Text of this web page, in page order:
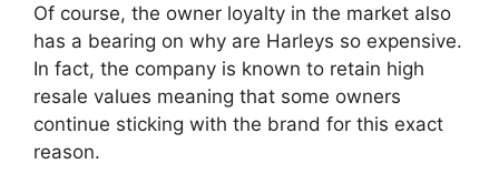
Of course, the owner loyalty in the market also
has a bearing on why are Harleys so expensive.
In fact, the company is known to retain high
resale values meaning that some owners
continue sticking with the brand for this exact
reason.